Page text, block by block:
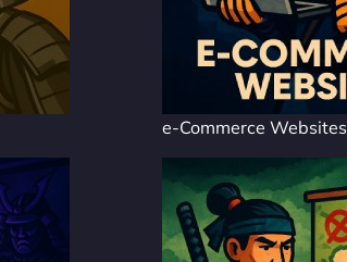
e-Commerce Websites